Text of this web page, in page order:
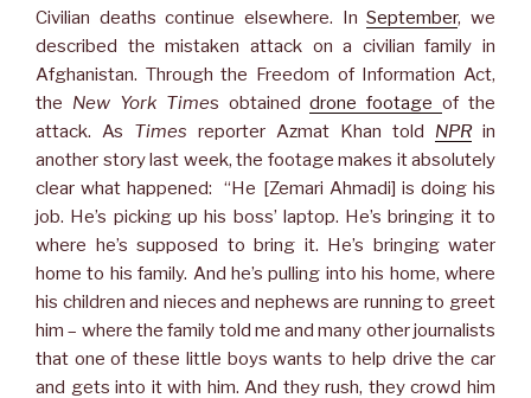
Civilian deaths continue elsewhere. InSeptember, we
described the mistaken attack on a civilian family in
Afghanistan. Through the Freedom of Information Act,
the New York Times obtaineddrone footageof the
attack. As Times reporter Azmat Khan told NPRin
another story last week, the footage makes it absolutely
clear what happened: “He [Zemari Ahmadi] is doing his
job. He’s picking up his boss’ laptop. He’s bringing it to
where he’s supposed to bring it. He’s bringing water
home to his family. And he’s pulling into his home, where
his children and nieces and nephews are running to greet
him – where the family told me and many other journalists
that one of these little boys wants to help drive the car
and gets into it with him. And they rush, they crowd him